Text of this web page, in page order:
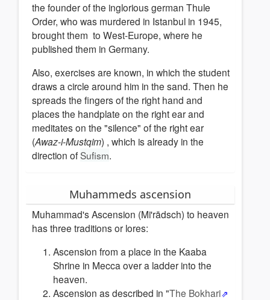
the founder of the inglorious german Thule
Order, who was murdered in Istanbul in 1945,
brought them to West-Europe, where he
published them in Germany.
Also, exercises are known, in which the student
draws a circle around him in the sand. Then he
spreads the fingers of the right hand and
places the handplate on the right ear and
meditates on the "silence" of the right ear
(Awaz-i-Mustqim) , which is already in the
direction ofSufism.
Muhammeds ascension
Muhammad's Ascension (Mi'rādsch) to heaven
has three traditions or lores:
Ascension from a place in the Kaaba
Shrine in Mecca over a ladder into the
heaven.
Ascension as described in "The Bokhari